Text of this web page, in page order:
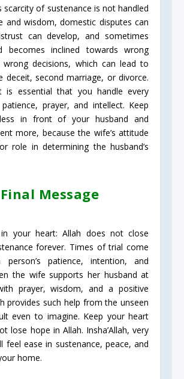
scarcity of sustenance is not handled
and wisdom, domestic disputes can
can develop, and sometimes
becomes inclined towards wrong
decisions, which can lead to
deceit, second marriage, or divorce.
is essential that you handle every
prayer, and intellect. Keep
in front of your husband and
more, because the wife’s attitude
role in determining the husband’s
Final Message
your heart: Allah does not close
forever. Times of trial come
patience, intention, and
the wife supports her husband at
prayer, wisdom, and a positive
provides such help from the unseen
even to imagine. Keep your heart
lose hope in Allah. Insha’Allah, very
feel ease in sustenance, peace, and
home.